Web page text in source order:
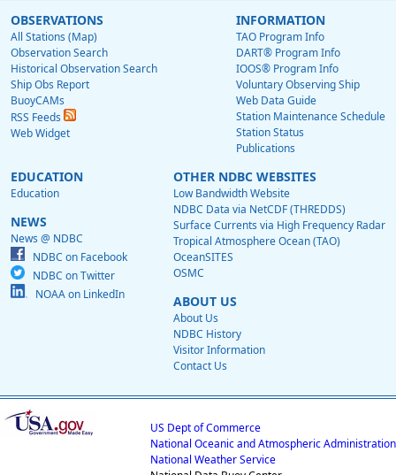
OBSERVATIONS
All Stations (Map)
Observation Search
Historical Observation Search
Ship Obs Report
BuoyCAMs
RSS Feeds
Web Widget
INFORMATION
TAO Program Info
DART® Program Info
IOOS® Program Info
Voluntary Observing Ship
Web Data Guide
Station Maintenance Schedule
Station Status
Publications
EDUCATION
Education
NEWS
News @ NDBC
NDBC on Facebook
NDBC on Twitter
NOAA on LinkedIn
OTHER NDBC WEBSITES
Low Bandwidth Website
NDBC Data via NetCDF (THREDDS)
Surface Currents via High Frequency Radar
Tropical Atmosphere Ocean (TAO)
OceanSITES
OSMC
ABOUT US
About Us
NDBC History
Visitor Information
Contact Us
US Dept of Commerce
National Oceanic and Atmospheric Administration
National Weather Service